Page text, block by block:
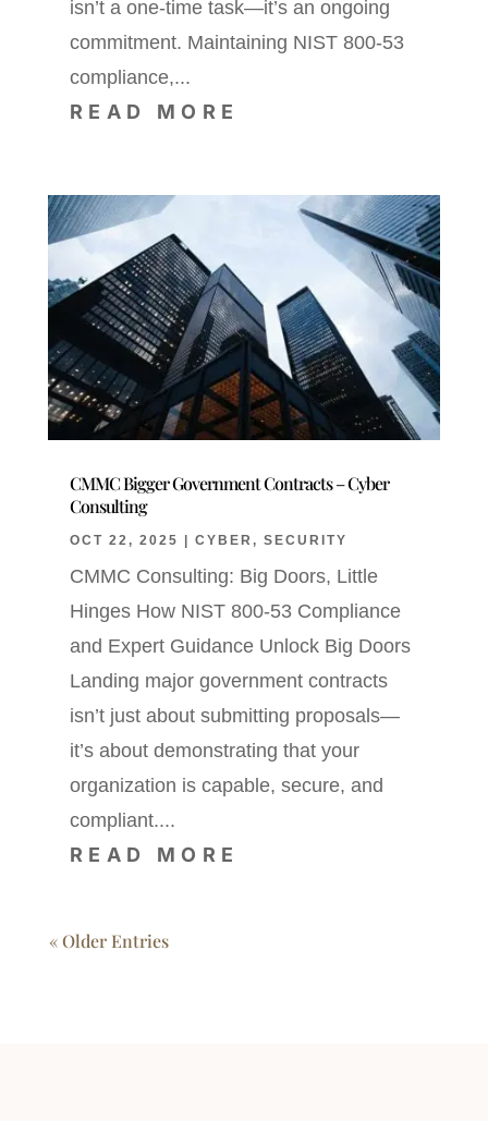
isn’t a one-time task—it’s an ongoing
commitment. Maintaining NIST 800-53
compliance,...
READ MORE
CMMC Bigger Government Contracts – Cyber
Consulting
OCT 22, 2025 | CYBER , SECURITY
CMMC Consulting: Big Doors, Little
Hinges How NIST 800-53 Compliance
and Expert Guidance Unlock Big Doors
Landing major government contracts
isn’t just about submitting proposals—
it’s about demonstrating that your
organization is capable, secure, and
compliant....
READ MORE
« Older Entries